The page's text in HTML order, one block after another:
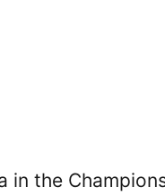
in the